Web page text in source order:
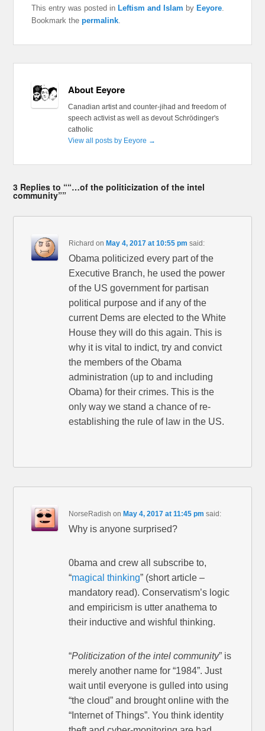
This entry was posted in Leftism and Islam by Eeyore.
Bookmark thepermalink.
About Eeyore
Canadian artist and counter-jihad and freedom of
speech activist as well as devout Schrödinger's
catholic
View all posts by Eeyore →
3 Replies to ““…of the politicization of the intel
community””
Richard on May 4, 2017 at 10:55 pm said:
Obama politicized every part of the
Executive Branch, he used the power
of the US government for partisan
political purpose and if any of the
current Dems are elected to the White
House they will do this again. This is
why it is vital to indict, try and convict
the members of the Obama
administration (up to and including
Obama) for their crimes. This is the
only way we stand a chance of re-
establishing the rule of law in the US.
NorseRadish on May 4, 2017 at 11:45 pm said:
Why is anyone surprised?
0bama and crew all subscribe to,
“magical thinking” (short article –
mandatory read). Conservatism’s logic
and empiricism is utter anathema to
their inductive and wishful thinking.
“Politicization of the intel community” is
merely another name for “1984”. Just
wait until everyone is gulled into using
“the cloud” and brought online with the
“Internet of Things”. You think identity